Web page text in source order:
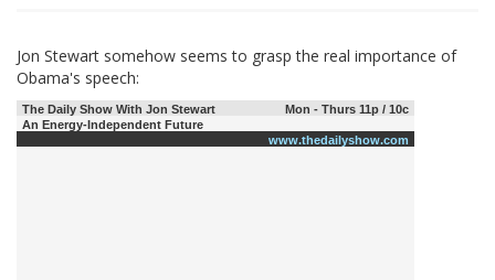
Jon Stewart somehow seems to grasp the real importance of
Obama's speech:
The Daily Show With Jon Stewart
Mon - Thurs 11p / 10c
An Energy-Independent Future
www.thedailyshow.com